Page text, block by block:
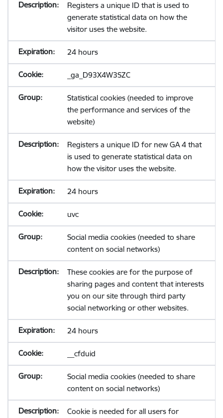
Registers a unique ID that is used to
generate statistical data on how the
visitor uses the website.
24 hours
_ga_D93X4W3SZC
Statistical cookies (needed to improve
the performance and services of the
website)
Registers a unique ID for new GA 4 that
is used to generate statistical data on
how the visitor uses the website.
24 hours
uvc
Social media cookies (needed to share
content on social networks)
These cookies are for the purpose of
sharing pages and content that interests
you on our site through third party
social networking or other websites.
24 hours
__cfduid
Social media cookies (needed to share
content on social networks)
Cookie is needed for all users for